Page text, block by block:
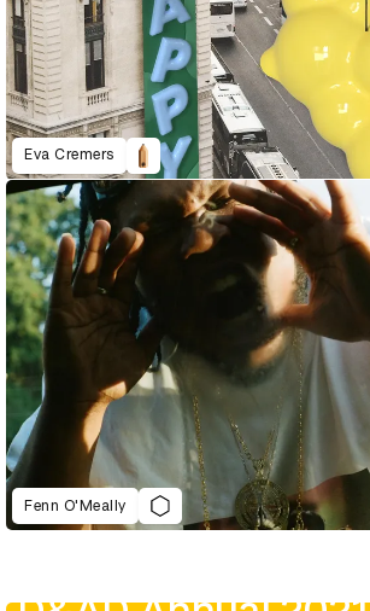
Eva Cremers
Fenn O'Meally